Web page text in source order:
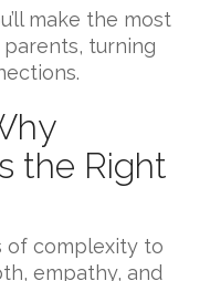
make the most
turning
the Right
of complexity to
empathy, and